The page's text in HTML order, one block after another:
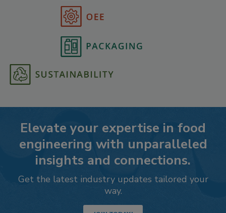
Elevate your expertise in food
engineering with unparalleled
insights and connections.
Get the latest industry updates tailored your
way.